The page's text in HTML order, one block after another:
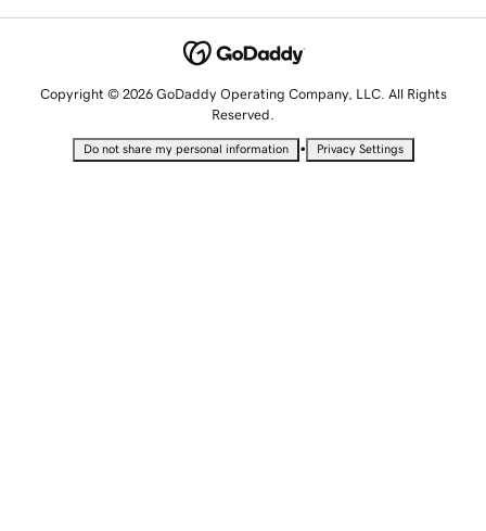
Copyright © 2026 GoDaddy Operating Company, LLC. All Rights
Reserved.
Do not share my personal information • Privacy Settings